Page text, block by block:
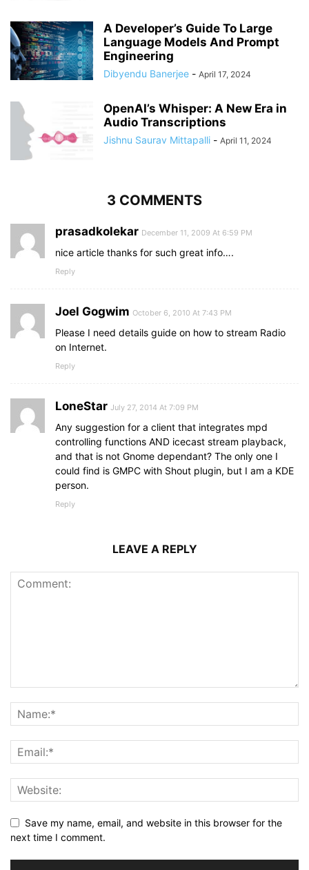
A Developer’s Guide To Large
Language Models And Prompt
Engineering
Dibyendu Banerjee - April 17, 2024
OpenAI’s Whisper: A New Era in
Audio Transcriptions
Jishnu Saurav Mittapalli - April 11, 2024
3 COMMENTS
prasadkolekar December 11, 2009 At 6:59 PM
nice article thanks for such great info….
Reply
Joel Gogwim October 6, 2010 At 7:43 PM
Please I need details guide on how to stream Radio
on Internet.
Reply
LoneStar July 27, 2014 At 7:09 PM
Any suggestion for a client that integrates mpd
controlling functions AND icecast stream playback,
and that is not Gnome dependant? The only one I
could find is GMPC with Shout plugin, but I am a KDE
person.
Reply
LEAVE A REPLY
Save my name, email, and website in this browser for the
next time I comment.